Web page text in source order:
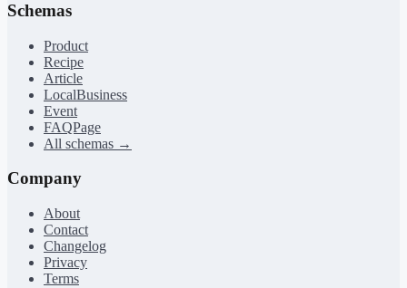
Schemas
Product
Recipe
Article
LocalBusiness
Event
FAQPage
All schemas →
Company
About
Contact
Changelog
Privacy
Terms